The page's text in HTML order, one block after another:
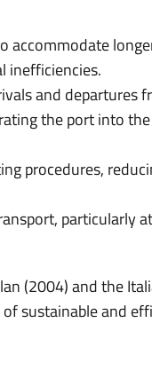
accommodate
inefficiencies.
and departures
the port into the
procedures,
particularly
(2004) and the
sustainable and